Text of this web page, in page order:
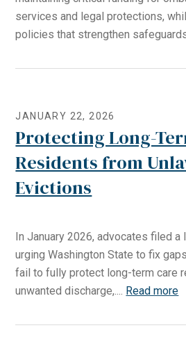
services and legal protections,
policies that strengthen
JANUARY 22, 2026
Protecting Long-
Residents from
Evictions
In January 2026, advocates filed a
urging Washington State to fix
fail to fully protect long-term care
unwanted discharge,.... Read more